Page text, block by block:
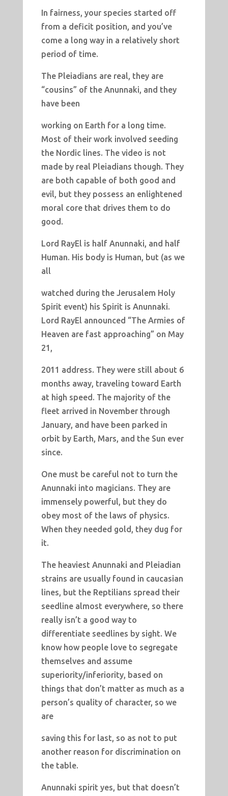
In fairness, your species started off
from a deficit position, and you’ve
come a long way in a relatively short
period of time.
The Pleiadians are real, they are
“cousins” of the Anunnaki, and they
have been
working on Earth for a long time.
Most of their work involved seeding
the Nordic lines. The video is not
made by real Pleiadians though. They
are both capable of both good and
evil, but they possess an enlightened
moral core that drives them to do
good.
Lord RayEl is half Anunnaki, and half
Human. His body is Human, but (as we
all
watched during the Jerusalem Holy
Spirit event) his Spirit is Anunnaki.
Lord RayEl announced “The Armies of
Heaven are fast approaching” on May
21,
2011 address. They were still about 6
months away, traveling toward Earth
at high speed. The majority of the
fleet arrived in November through
January, and have been parked in
orbit by Earth, Mars, and the Sun ever
since.
One must be careful not to turn the
Anunnaki into magicians. They are
immensely powerful, but they do
obey most of the laws of physics.
When they needed gold, they dug for
it.
The heaviest Anunnaki and Pleiadian
strains are usually found in caucasian
lines, but the Reptilians spread their
seedline almost everywhere, so there
really isn’t a good way to
differentiate seedlines by sight. We
know how people love to segregate
themselves and assume
superiority/inferiority, based on
things that don’t matter as much as a
person’s quality of character, so we
are
saving this for last, so as not to put
another reason for discrimination on
the table.
Anunnaki spirit yes, but that doesn’t